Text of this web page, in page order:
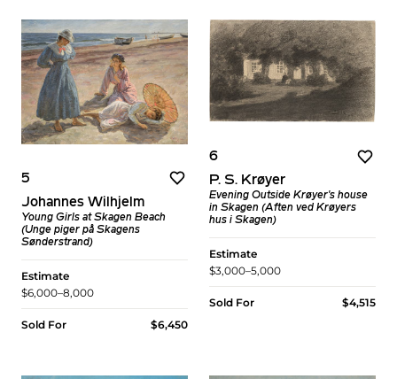
5
Johannes Wilhjelm
Young Girls at Skagen Beach
(Unge piger på Skagens
Sønderstrand)
Estimate
$6,000–8,000
Sold For $6,450
6
P. S. Krøyer
Evening Outside Krøyer's house
in Skagen (Aften ved Krøyers
hus i Skagen)
Estimate
$3,000–5,000
Sold For $4,515